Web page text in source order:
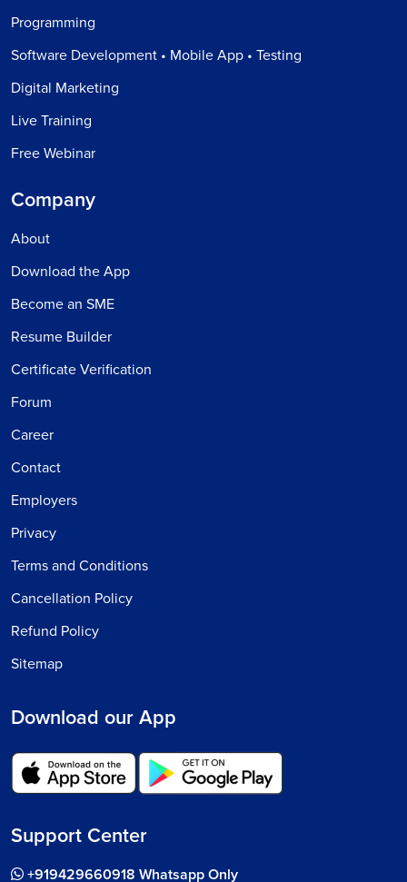
Programming
Software Development • Mobile App • Testing
Digital Marketing
Live Training
Free Webinar
Company
About
Download the App
Become an SME
Resume Builder
Certificate Verification
Forum
Career
Contact
Employers
Privacy
Terms and Conditions
Cancellation Policy
Refund Policy
Sitemap
Download our App
Support Center
+919429660918 Whatsapp Only